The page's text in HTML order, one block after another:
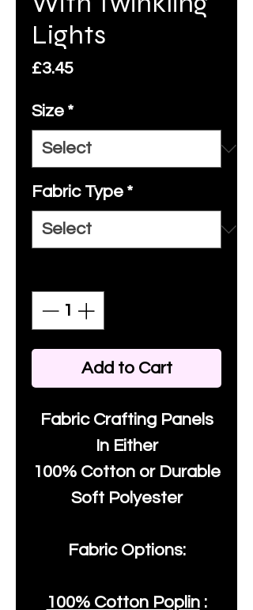
Lights
£3.45Price
Size *
Fabric Type *
Add to Cart
Fabric Crafting Panels
In Either
100% Cotton or Durable
Soft Polyester
Fabric Options:
100% Cotton Poplin: